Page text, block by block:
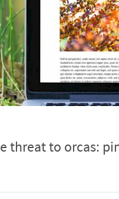
threat to orcas: